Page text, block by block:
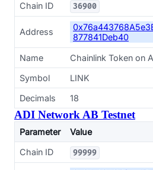
Chain ID
36900
Address
877841Deb40
Name
Chainlink Token on
Symbol
LINK
Decimals
18
ADI Network AB Testnet
Parameter
Value
Chain ID
99999